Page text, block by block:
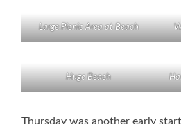
Large Picnic Area at Beach
Huge Beach
Thursday was another early